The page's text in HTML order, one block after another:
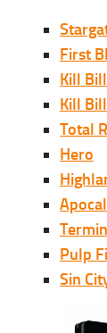
First
Kill
Kill
Total
Hero
Pulp
Sin